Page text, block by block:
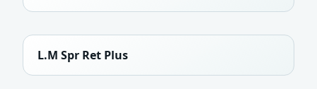
L.M Spr Ret Plus